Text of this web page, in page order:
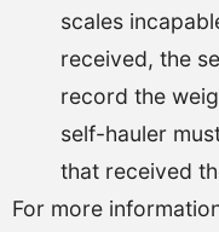
scales
received, the
record the
self-hauler
that received
For more